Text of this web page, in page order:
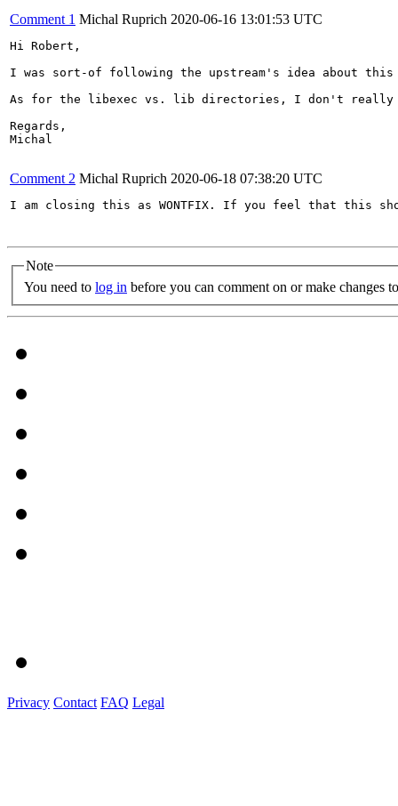
Comment 1 Michal Ruprich 2020-06-16 13:01:53 UTC
Hi Robert,
I was sort-of following the upstream's idea about
As for the libexec vs. lib directories, I don't really
Regards,
Michal
Comment 2 Michal Ruprich 2020-06-18 07:38:20 UTC
I am closing this as WONTFIX. If you feel that this
Note
You need to log in before you can comment on or make changes
Privacy Contact FAQ Legal